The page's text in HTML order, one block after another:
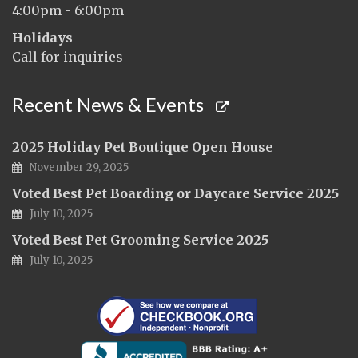
4:00pm - 6:00pm
Holidays
Call for inquiries
Recent News & Events
2025 Holiday Pet Boutique Open House
November 29, 2025
Voted Best Pet Boarding or Daycare Service 2025
July 10, 2025
Voted Best Pet Grooming Service 2025
July 10, 2025